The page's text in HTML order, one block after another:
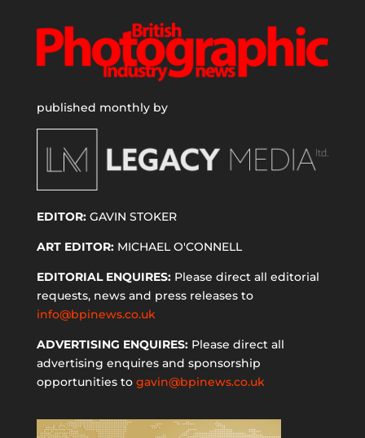
published monthly by
EDITOR:GAVIN STOKER
ART EDITOR:MICHAEL O'CONNELL
EDITORIAL ENQUIRES:Please direct all editorial
requests, news and press releases to
info@bpinews.co.uk
ADVERTISING ENQUIRES:Please direct all
advertising enquires and sponsorship
opportunities to gavin@bpinews.co.uk